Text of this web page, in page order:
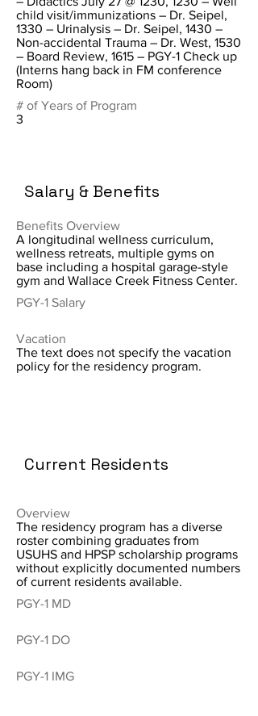
child visit/immunizations – Dr. Seipel,
1330 – Urinalysis – Dr. Seipel, 1430 –
Non-accidental Trauma – Dr. West, 1530
– Board Review, 1615 – PGY-1 Check up
(Interns hang back in FM conference
Room)
# of Years of Program
3
Salary & Benefits
Benefits Overview
A longitudinal wellness curriculum,
wellness retreats, multiple gyms on
base including a hospital garage-style
gym and Wallace Creek Fitness Center.
PGY-1 Salary
Vacation
The text does not specify the vacation
policy for the residency program.
Current Residents
Overview
The residency program has a diverse
roster combining graduates from
USUHS and HPSP scholarship programs
without explicitly documented numbers
of current residents available.
PGY-1 MD
PGY-1 DO
PGY-1 IMG